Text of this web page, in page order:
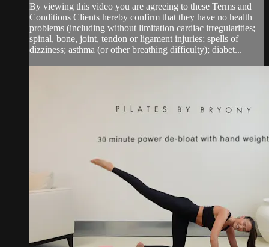
By viewing this video you are agreeing to these Terms and
Conditions Clients hereby confirm that they have no health
problems (including without limitation cardiac irregularities;
spinal, bone, joint, tendon or ligament injuries; spells of
dizziness; asthma (or other breathing difficulty); diabet...